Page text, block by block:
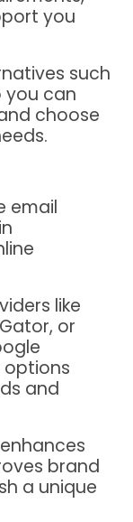
you
such
you can
choose
email
like
or
options
and
brand
a unique